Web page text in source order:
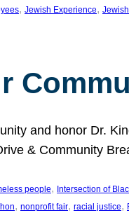
, Jewish Experience,
and honor Dr.
& Community
people, Intersection of
, nonprofit fair, racial justice,